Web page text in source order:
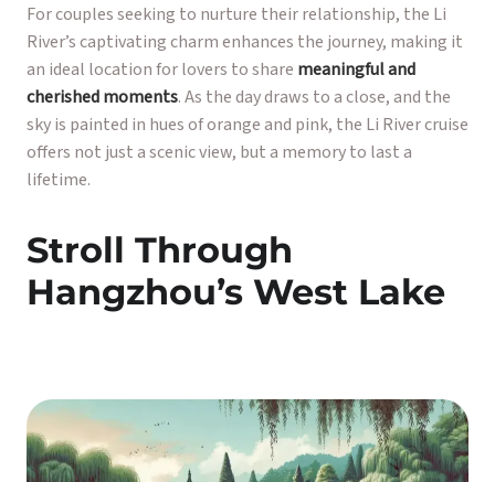
For couples seeking to nurture their relationship, the Li
River’s captivating charm enhances the journey, making it
an ideal location for lovers to share meaningful and
cherished moments. As the day draws to a close, and the
sky is painted in hues of orange and pink, the Li River cruise
offers not just a scenic view, but a memory to last a
lifetime.
Stroll Through
Hangzhou’s West Lake